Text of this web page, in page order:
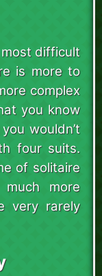
difficult
is more to
complex
you know
wouldn’t
four suits.
of solitaire
more
very rarely